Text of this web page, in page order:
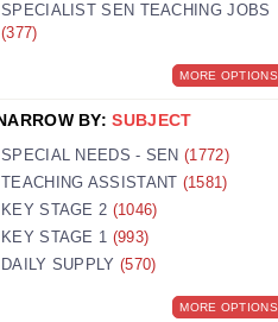
01793 224900
01905 887157
SPECIALIST SEN TEACHING JOBS
(377)
MORE OPTIONS
BY:SUBJECT
SPECIAL NEEDS - SEN(1772)
TEACHING ASSISTANT (1581)
KEY STAGE 2 (1046)
KEY STAGE 1 (993)
DAILY SUPPLY (570)
MORE OPTIONS